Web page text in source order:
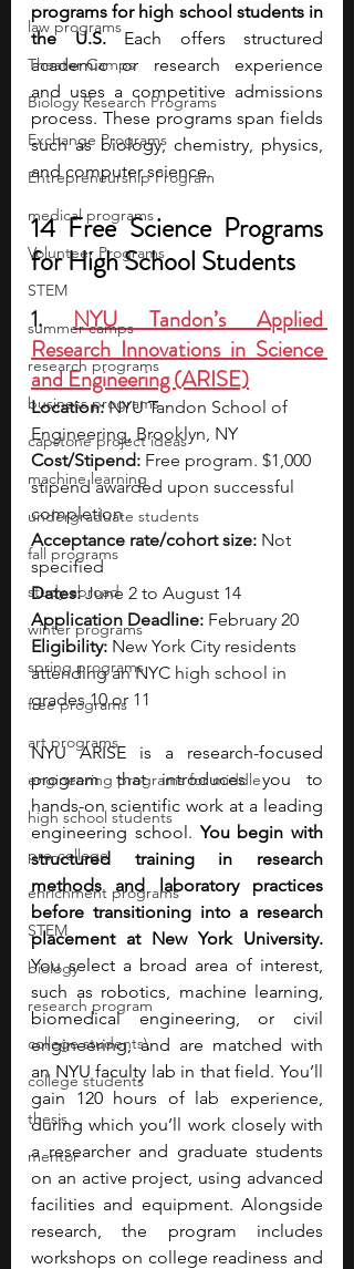
law programs
Theater Camps
Biology Research Programs
Exchange Programs
Entrepreneurship Program
medical programs
Volunteer Programs
STEM
summer camps
research programs
business programs
capstone project ideas
machine learning
undergraduate students
fall programs
study abroad
winter programs
spring programs
free programs
art programs
engineering programs for middle
high school students
pre-college
enrichment programs
STEM
biology
research program
college students\
college students
thesis
mentor
programs for high school students in
the U.S. Each offers structured
academic or research experience
and uses a competitive admissions
process. These programs span fields
such as biology, chemistry, physics,
and computer science.
14 Free Science Programs
for High School Students
1. NYU Tandon’s Applied
Research Innovations in Science
and Engineering (ARISE)
Location: NYU Tandon School of
Engineering, Brooklyn, NY
Cost/Stipend: Free program. $1,000
stipend awarded upon successful
completion
Acceptance rate/cohort size: Not
specified
Dates: June 2 to August 14
Application Deadline: February 20
Eligibility: New York City residents
attending an NYC high school in
grades 10 or 11
NYU ARISE is a research-focused
program that introduces you to
hands-on scientific work at a leading
engineering school. You begin with
structured training in research
methods and laboratory practices
before transitioning into a research
You select a broad area of interest,
such as robotics, machine learning,
biomedical engineering, or civil
engineering, and are matched with
an NYU faculty lab in that field. You’ll
gain 120 hours of lab experience,
during which you’ll work closely with
a researcher and graduate students
on an active project, using advanced
facilities and equipment. Alongside
research, the program includes
workshops on college readiness and